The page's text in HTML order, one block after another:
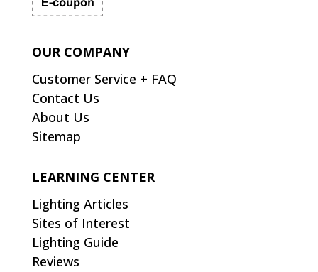
OUR COMPANY
Customer Service + FAQ
Contact Us
About Us
Sitemap
LEARNING CENTER
Lighting Articles
Sites of Interest
Lighting Guide
Reviews